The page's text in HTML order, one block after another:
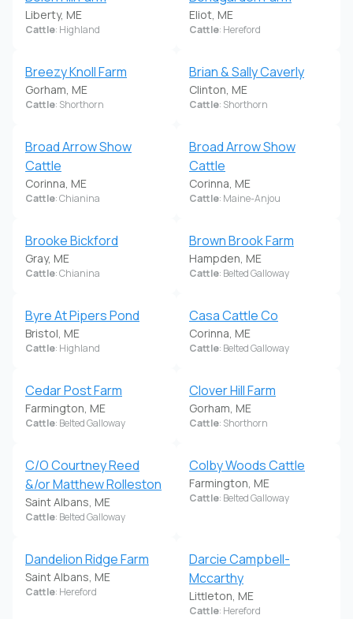
Liberty, ME
Cattle: Highland
Eliot, ME
Cattle: Hereford
Breezy Knoll Farm
Gorham, ME
Cattle: Shorthorn
Brian & Sally Caverly
Clinton, ME
Cattle: Shorthorn
Broad Arrow Show
Cattle
Corinna, ME
Cattle: Chianina
Broad Arrow Show
Cattle
Corinna, ME
Cattle: Maine-Anjou
Brooke Bickford
Gray, ME
Cattle: Chianina
Brown Brook Farm
Hampden, ME
Cattle: Belted Galloway
Byre At Pipers Pond
Bristol, ME
Cattle: Highland
Casa Cattle Co
Corinna, ME
Cattle: Belted Galloway
Cedar Post Farm
Farmington, ME
Cattle: Belted Galloway
Clover Hill Farm
Gorham, ME
Cattle: Shorthorn
C/O Courtney Reed
&/or Matthew Rolleston
Saint Albans, ME
Cattle: Belted Galloway
Colby Woods Cattle
Farmington, ME
Cattle: Belted Galloway
Dandelion Ridge Farm
Saint Albans, ME
Cattle: Hereford
Darcie Campbell-
Mccarthy
Littleton, ME
Cattle: Hereford